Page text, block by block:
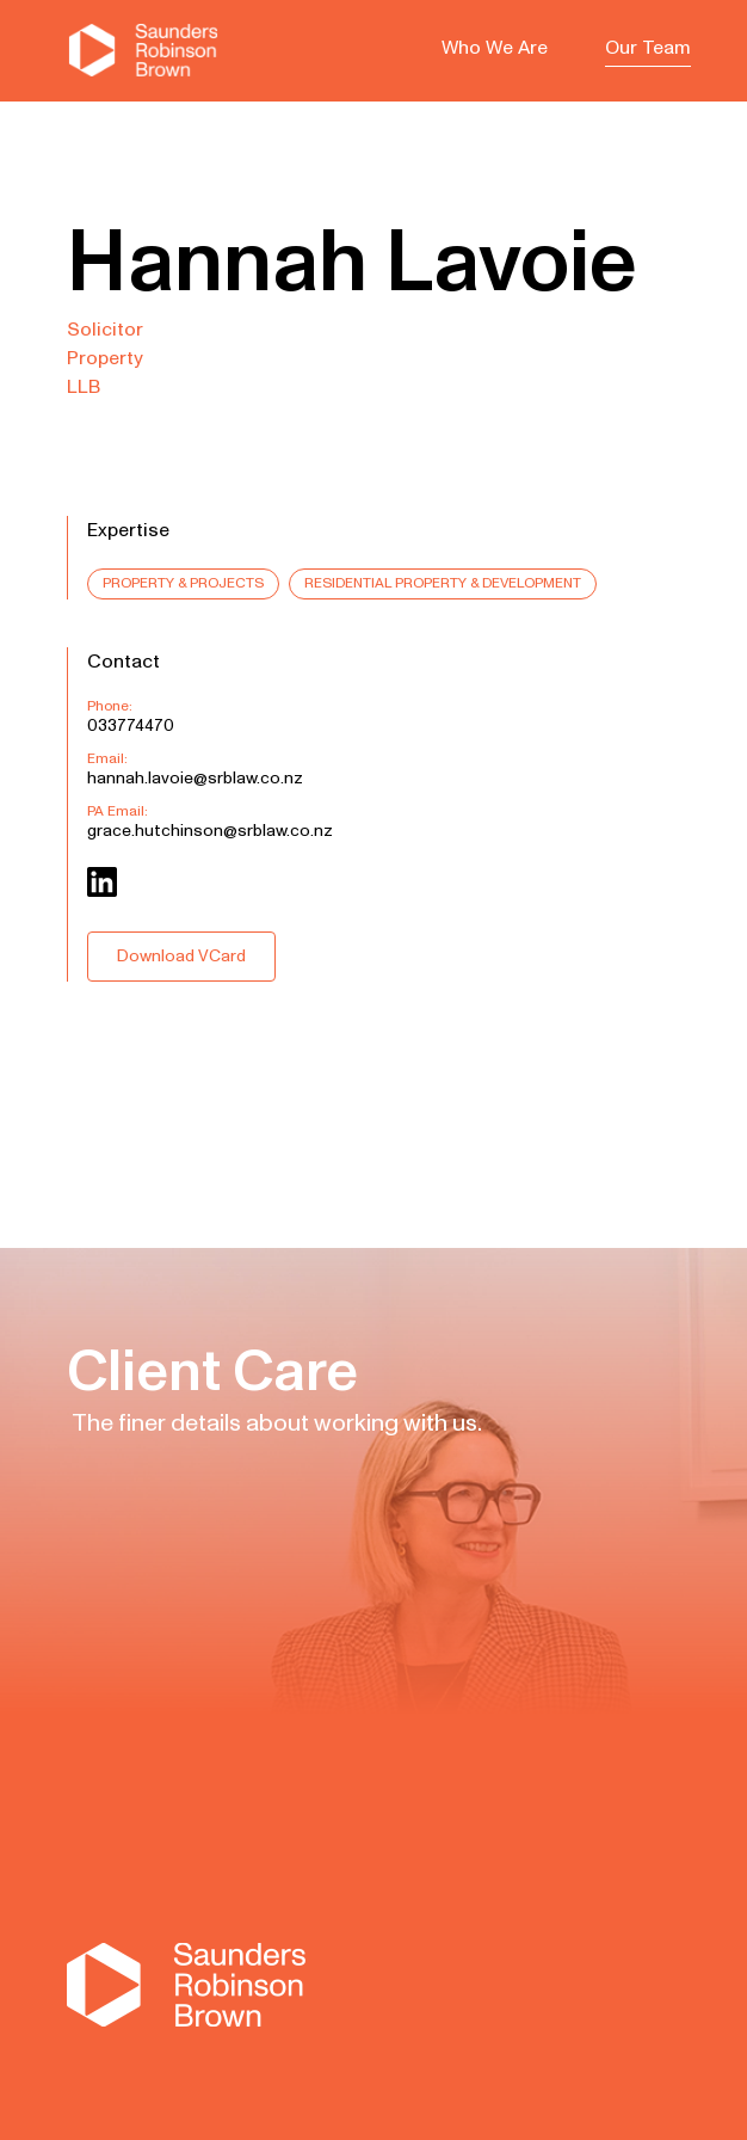
Who We Are Our Team
Hannah Lavoie
Solicitor
Property
LLB
Expertise
PROPERTY & PROJECTS RESIDENTIAL PROPERTY & DEVELOPMENT
Contact
Phone:
033774470
Email:
hannah.lavoie@srblaw.co.nz
PA Email:
grace.hutchinson@srblaw.co.nz
Download VCard
Client Care
The finer details about working with us.